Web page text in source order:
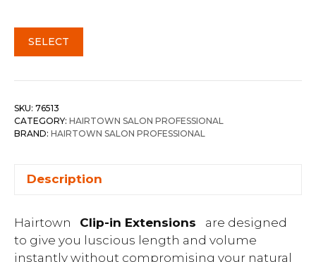
SELECT
SKU: 76513
CATEGORY: HAIRTOWN SALON PROFESSIONAL
BRAND: HAIRTOWN SALON PROFESSIONAL
Description
Hairtown Clip-in Extensions
are designed
to give you luscious length and volume
instantly without compromising your natural